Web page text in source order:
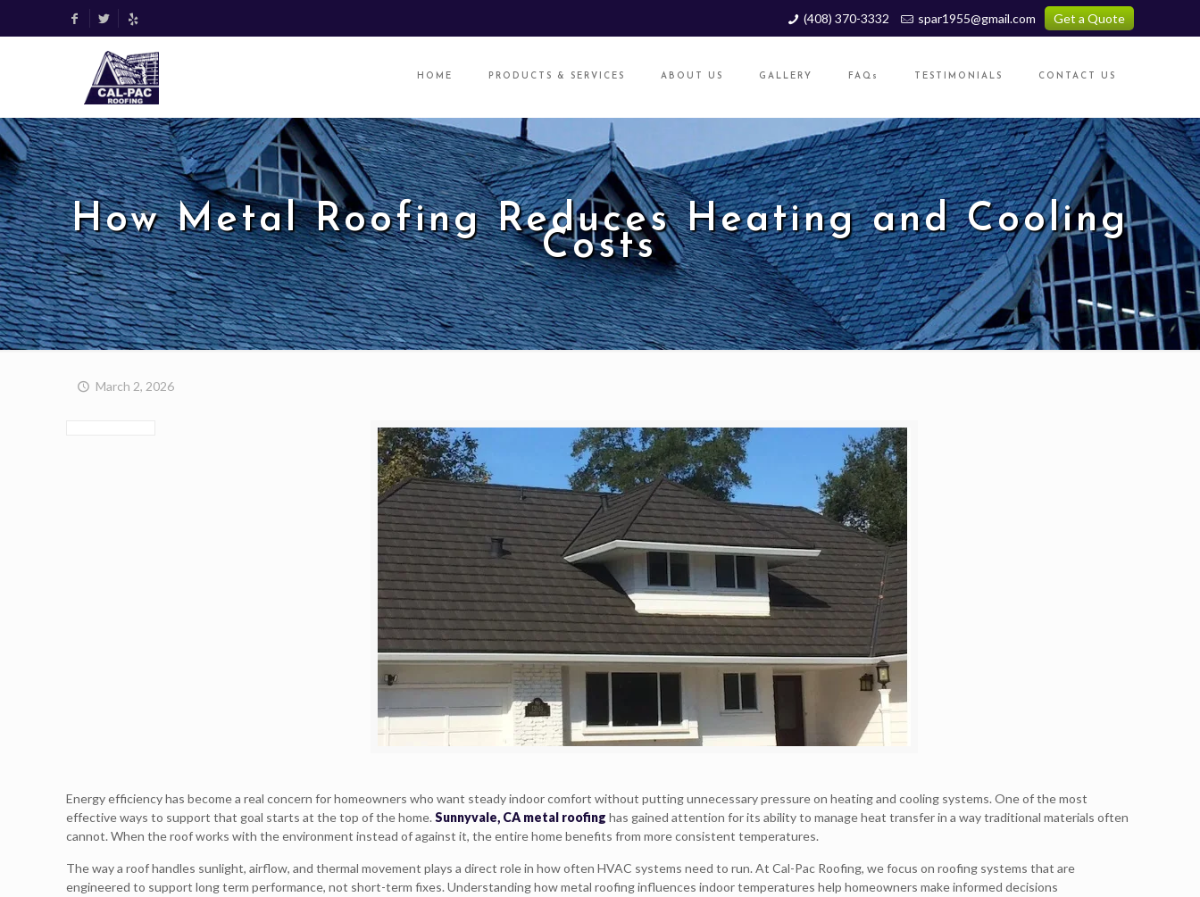
(408) 370-3332 spar1955@gmail.com Get a Quote
HOME PRODUCTS & SERVICES ABOUT US GALLERY FAQs TESTIMONIALS CONTACT US
How Metal Roofing Reduces Heating and Cooling
Costs
March 2, 2026
Energy efficiency has become a real concern for homeowners who want steady indoor comfort without putting unnecessary pressure on heating and cooling systems. One of the most
effective ways to support that goal starts at the top of the home.Sunnyvale, CA metal roofing has gained attention for its ability to manage heat transfer in a way traditional materials often
cannot. When the roof works with the environment instead of against it, the entire home benefits from more consistent temperatures.
The way a roof handles sunlight, airflow, and thermal movement plays a direct role in how often HVAC systems need to run. At Cal-Pac Roofing, we focus on roofing systems that are
engineered to support long term performance, not short-term fixes. Understanding how metal roofing influences indoor temperatures help homeowners make informed decisions